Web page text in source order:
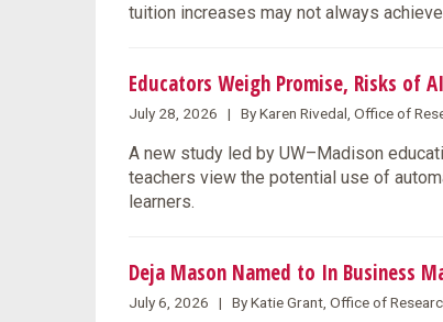
tuition increases may not always
Educators Weigh Promise, Risks of
July 28, 2026 | By Karen Rivedal, Office of
A new study led by UW–Madison
teachers view the potential use of
learners.
Deja Mason Named to In Business
July 6, 2026 | By Katie Grant, Office of